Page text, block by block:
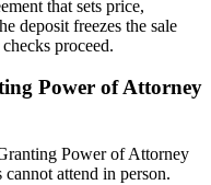
that sets price,
deposit freezes the sale
proceed.
Power of Attorney
Power of Attorney
attend in person.